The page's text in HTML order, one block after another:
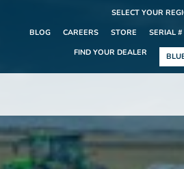
SELECT YOUR
BLOG
CAREERS STORE SERIAL
FIND YOUR DEALER